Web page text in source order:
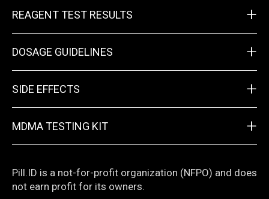
REAGENT TEST RESULTS +
DOSAGE GUIDELINES +
SIDE EFFECTS +
MDMA TESTING KIT +
Pill.ID is a not-for-profit organization (NFPO) and does
not earn profit for its owners.